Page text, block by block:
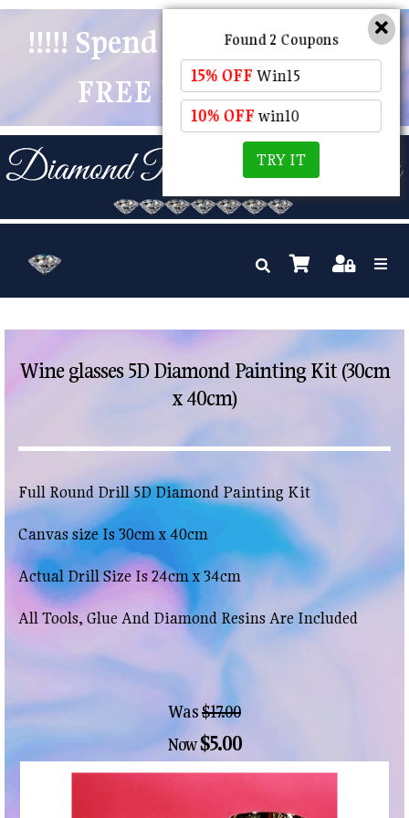
!!!!! Spend $50 And Receive
FREE POSTAGE !!!!!
Wine glasses 5D Diamond Painting Kit (30cm
x 40cm)
Full Round Drill 5D Diamond Painting Kit
Canvas size Is 30cm x 40cm
Actual Drill Size Is 24cm x 34cm
All Tools, Glue And Diamond Resins Are Included
Was$17.00
Now$5.00
Found 2 Coupons
15% OFF Win15
10% OFFwin10
TRY IT